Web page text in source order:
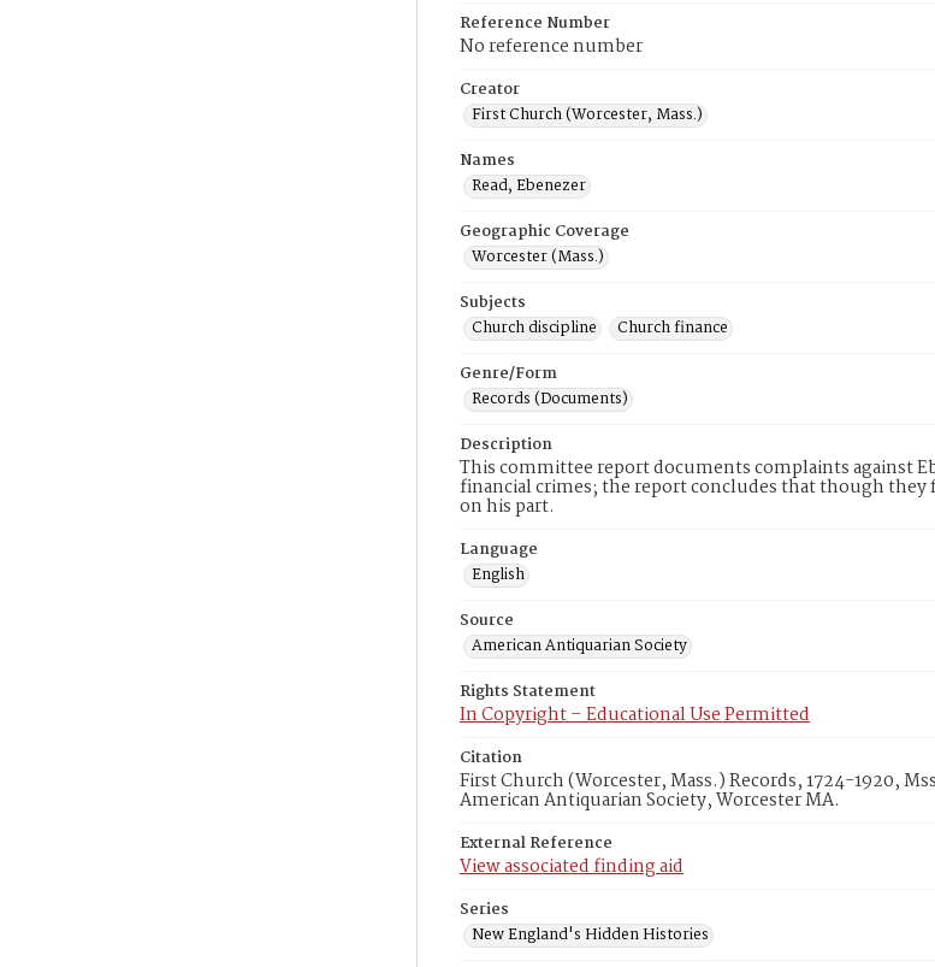
Reference Number
No reference number
Creator
First Church (Worcester, Mass.)
Names
Read, Ebenezer
Geographic Coverage
Worcester (Mass.)
Subjects
Church discipline
Church finance
Genre/Form
Records (Documents)
Description
This committee report documents complaints against
financial crimes; the report concludes that though they
on his part.
Language
English
Source
American Antiquarian Society
Rights Statement
In Copyright – Educational Use Permitted
Citation
First Church (Worcester, Mass.) Records, 1724-1920,
American Antiquarian Society, Worcester MA.
External Reference
View associated finding aid
Series
New England's Hidden Histories